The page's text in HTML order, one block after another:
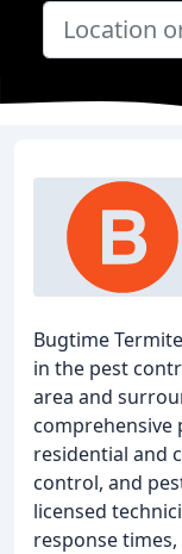
Bugtime
in the pest
area and
comprehensive
residential and
control, and
licensed
response